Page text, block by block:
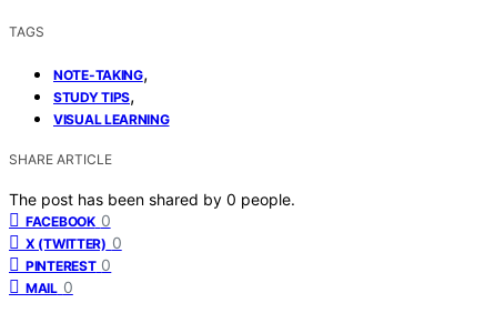
TAGS
NOTE-TAKING,
STUDY TIPS,
VISUAL LEARNING
SHARE ARTICLE
The post has been shared by 0 people.
FACEBOOK 0
X (TWITTER) 0
PINTEREST 0
MAIL 0